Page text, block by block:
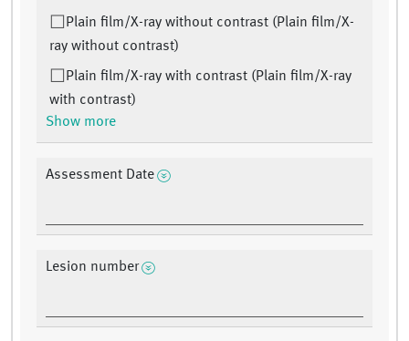
Plain film/X-ray without contrast (Plain film/X-
ray without contrast)
Plain film/X-ray with contrast (Plain film/X-ray
with contrast)
Show more
Assessment Date
Lesion number